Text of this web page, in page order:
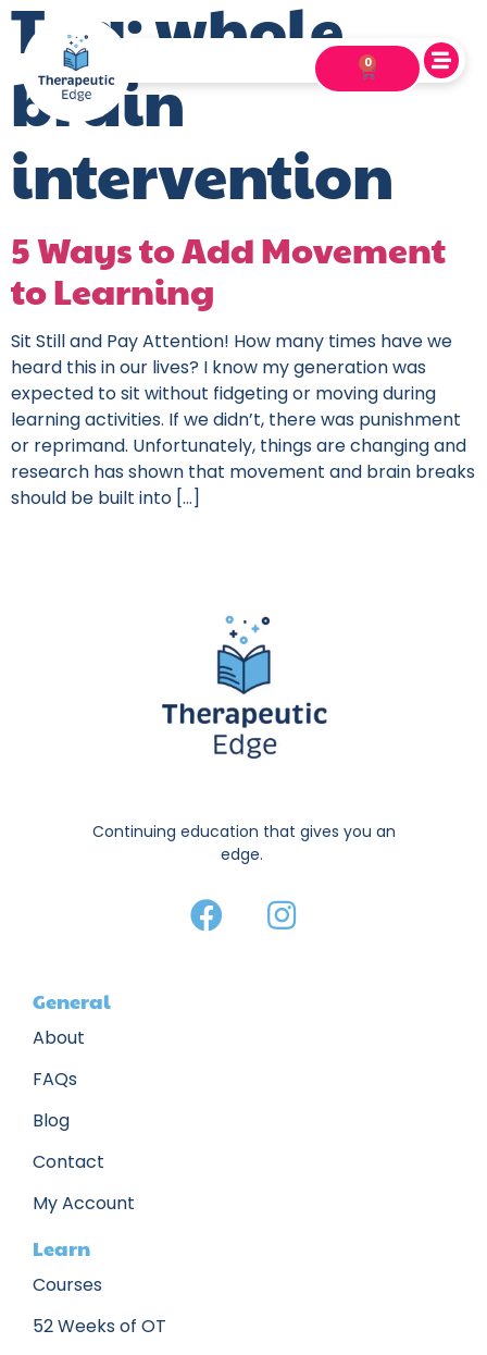
0
Tag:whole
brain
intervention
5 Ways to Add Movement
to Learning
Sit Still and Pay Attention! How many times have we
heard this in our lives? I know my generation was
expected to sit without fidgeting or moving during
learning activities. If we didn’t, there was punishment
or reprimand. Unfortunately, things are changing and
research has shown that movement and brain breaks
should be built into […]
Continuing education that gives you an
edge.
General
About
FAQs
Blog
Contact
My Account
Learn
Courses
52 Weeks of OT